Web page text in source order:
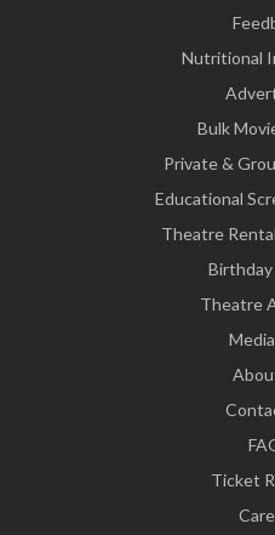
Nutritional
Bulk
Private &
Educational
Theatre
Theatre
Ticket